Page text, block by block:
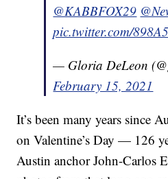
@KABBFOX29
pic.twitter.com/
— Gloria DeLeon
February 15, 2021
It’s been many years since
on Valentine’s Day — 126
Austin anchor John-Carlos